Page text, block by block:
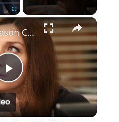
Fullscreen ×
Play
Video
The Real Reason Chelsea Peretti Left Brooklyn Nine Nine